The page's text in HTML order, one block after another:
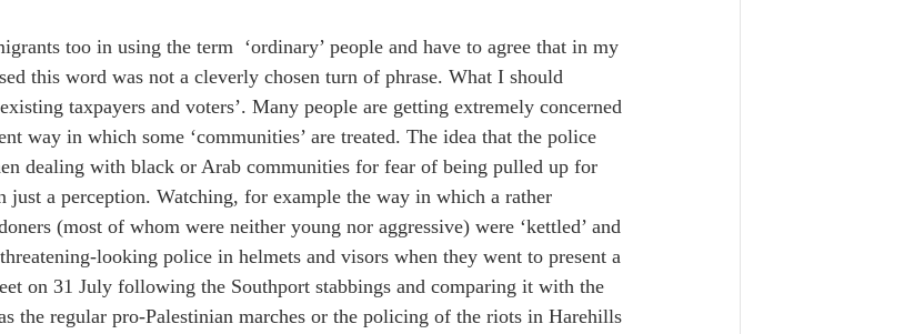
too in using the term  ‘ordinary’ people and have to agree that in my
this word was not a cleverly chosen turn of phrase. What I should
taxpayers and voters’. Many people are getting extremely concerned
way in which some ‘communities’ are treated. The idea that the police
dealing with black or Arab communities for fear of being pulled up for
just a perception. Watching, for example the way in which a rather
(most of whom were neither young nor aggressive) were ‘kettled’ and
looking police in helmets and visors when they went to present a
on 31 July following the Southport stabbings and comparing it with the
the regular pro-Palestinian marches or the policing of the riots in Harehills